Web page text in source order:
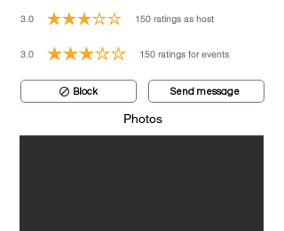
3.0 150 ratings as host
average rating is 3 out of 5, based on 150 votes, ratings as host
3.0 150 ratings for events
average rating is 3 out of 5, based on 150 votes, ratings for
Block Send message
Photos